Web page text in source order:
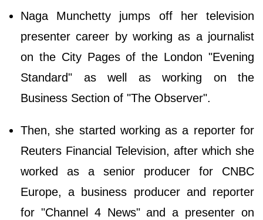
Naga Munchetty jumps off her television
presenter career by working as a journalist
on the City Pages of the London "Evening
Standard" as well as working on the
Business Section of "The Observer".
Then, she started working as a reporter for
Reuters Financial Television, after which she
worked as a senior producer for CNBC
Europe, a business producer and reporter
for "Channel 4 News" and a presenter on